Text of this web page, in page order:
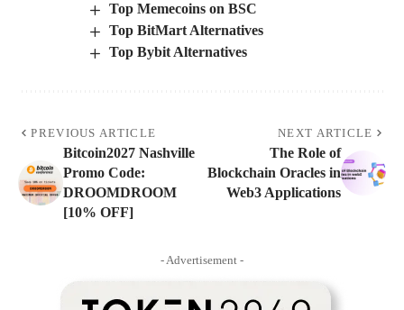
Top Memecoins on BSC
Top BitMart Alternatives
Top Bybit Alternatives
PREVIOUS ARTICLE
Bitcoin2027 Nashville
Promo Code:
DROOMDROOM
[10% OFF]
NEXT ARTICLE
The Role of
Blockchain Oracles in
Web3 Applications
- Advertisement -